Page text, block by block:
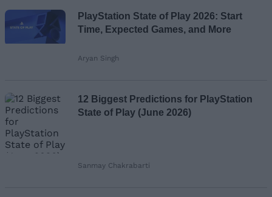
Email ID
Loading comments...
PlayStation State of Play 2026: Start
Time, Expected Games, and More
Aryan Singh
12 Biggest Predictions for PlayStation
State of Play (June 2026)
Sanmay Chakrabarti